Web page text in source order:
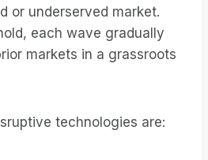
or underserved market.
each wave gradually
markets in a grassroots
technologies are: